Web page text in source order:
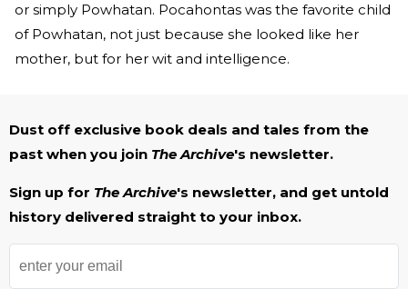
or simply Powhatan. Pocahontas was the favorite child
of Powhatan, not just because she looked like her
mother, but for her wit and intelligence.
Dust off exclusive book deals and tales from the
past when you join The Archive's newsletter.
Sign up for The Archive's newsletter, and get untold
history delivered straight to your inbox.